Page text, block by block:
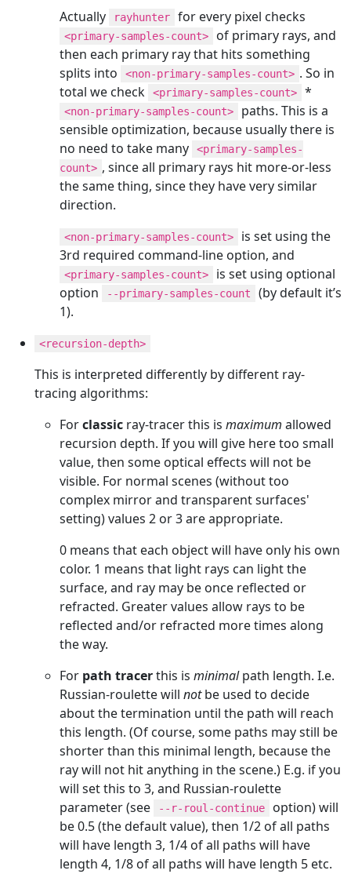
Actually rayhunter for every pixel checks
<primary-samples-count>
of primary rays, and
then each primary ray that hits something
splits into
<non-primary-samples-count> . So in
total we check
<primary-samples-count> *
<non-primary-samples-count>
paths. This is a
sensible optimization, because usually there is
no need to take many
<primary-samples-
count> , since all primary rays hit more-or-less
the same thing, since they have very similar
direction.
<non-primary-samples-count>
is set using the
3rd required command-line option, and
<primary-samples-count>
is set using optional
option
--primary-samples-count
(by default it’s
1).
<recursion-depth>
This is interpreted differently by different ray-
tracing algorithms:
Forclassic ray-tracer this is maximum allowed
recursion depth. If you will give here too small
value, then some optical effects will not be
visible. For normal scenes (without too
complex mirror and transparent surfaces'
setting) values 2 or 3 are appropriate.
0 means that each object will have only his own
color. 1 means that light rays can light the
surface, and ray may be once reflected or
refracted. Greater values allow rays to be
reflected and/or refracted more times along
the way.
For path tracerthis is minimalpath length. I.e.
Russian-roulette will notbe used to decide
about the termination until the path will reach
this length. (Of course, some paths may still be
shorter than this minimal length, because the
ray will not hit anything in the scene.) E.g. if you
will set this to 3, and Russian-roulette
parameter (see
--r-roul-continue
option) will
be 0.5 (the default value), then 1/2 of all paths
will have length 3, 1/4 of all paths will have
length 4, 1/8 of all paths will have length 5 etc.